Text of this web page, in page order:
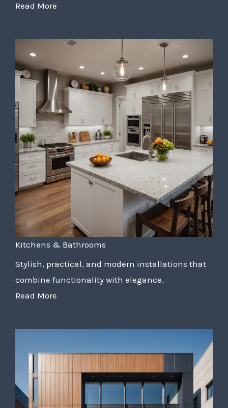
Read More
Kitchens & Bathrooms
Stylish, practical, and modern installations that
combine functionality with elegance.
Read More